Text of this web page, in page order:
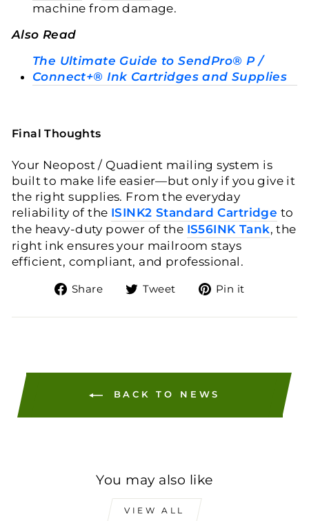
machine from damage.
Also Read
The Ultimate Guide to SendPro® P /
Connect+® Ink Cartridges and Supplies
Final Thoughts
Your Neopost / Quadient mailing system is
built to make life easier—but only if you give it
the right supplies. From the everyday
reliability of the ISINK2 Standard Cartridge to
the heavy-duty power of the IS56INK Tank, the
right ink ensures your mailroom stays
efficient, compliant, and professional.
Share
Share
Facebook
Tweet
Tweet
Twitter
Pin it
BACK TO NEWS
You may also like
VIEW ALL